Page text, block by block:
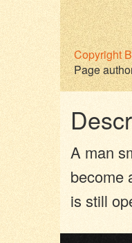
Copyright
Page
A man
become
is still